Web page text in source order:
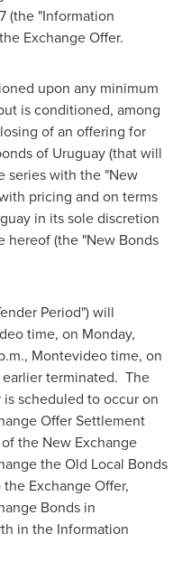
(the "Information
Exchange Offer.
upon any minimum
is conditioned, among
of an offering for
of Uruguay(that will
series with the "New
pricing and on terms
in its sole discretion
hereof (the "New Bonds
Period") will
time, on Monday,
Montevideotime, on
terminated. The
scheduled to occur on
Offer Settlement
the New Exchange
the Old Local Bonds
Exchange Offer,
Bonds in
in the Information